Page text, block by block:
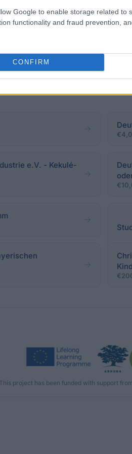
Google to enable storage related to
functionality and fraud prevention,
CONFIRM
e.V. - Kekulé-
This project has been funded with support